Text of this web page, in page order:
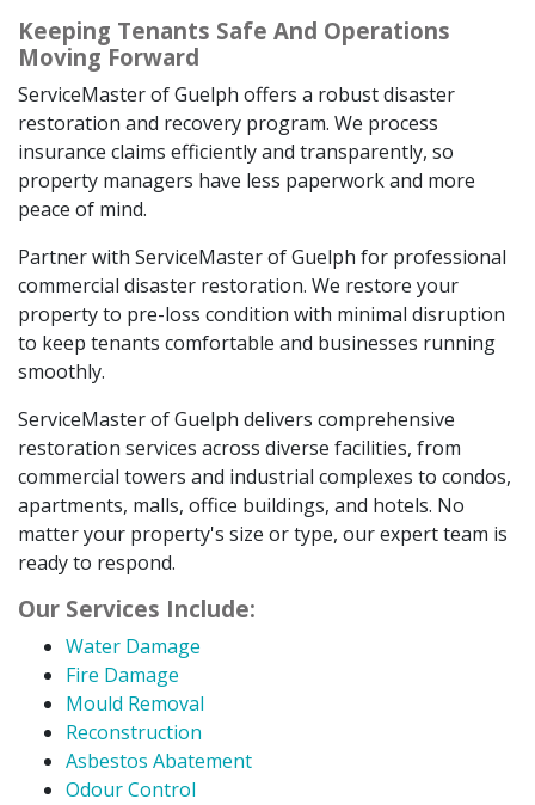
Keeping Tenants Safe And Operations
Moving Forward
ServiceMaster of Guelph offers a robust disaster
restoration and recovery program. We process
insurance claims efficiently and transparently, so
property managers have less paperwork and more
peace of mind.
Partner with ServiceMaster of Guelph for professional
commercial disaster restoration. We restore your
property to pre-loss condition with minimal disruption
to keep tenants comfortable and businesses running
smoothly.
ServiceMaster of Guelph delivers comprehensive
restoration services across diverse facilities, from
commercial towers and industrial complexes to condos,
apartments, malls, office buildings, and hotels. No
matter your property's size or type, our expert team is
ready to respond.
Our Services Include:
Water Damage
Fire Damage
Mould Removal
Reconstruction
Asbestos Abatement
Odour Control